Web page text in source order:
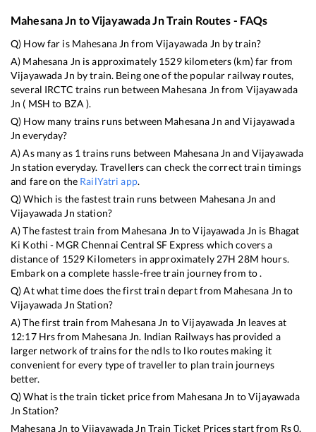
Mahesana Jn toVijayawada JnTrain Routes - FAQs
Q) How far is Mahesana Jn fromVijayawada Jn by train?
A) Mahesana Jn is approximately 1529kilometers (km) far from
Vijayawada Jn by train. Being one of the popular railway routes,
several IRCTC trains run between Mahesana Jn from Vijayawada
Jn ( MSH to BZA ).
Q) How many trains runs between Mahesana Jn andVijayawada
Jn everyday?
A) As many as 1 trains runs between Mahesana Jn and Vijayawada
Jn station everyday. Travellers can check the correct train timings
and fare on the RailYatri app.
Q) Which is the fastest train runs between Mahesana Jn and
Vijayawada Jn station?
A) The fastest train from Mahesana Jn toVijayawada Jn is Bhagat
Ki Kothi - MGR Chennai Central SF Express which covers a
distance of 1529 Kilometers in approximately 27H 28M hours.
Embark on a complete hassle-free train journey from to .
Q) At what time does the first train depart from Mahesana Jn to
Vijayawada Jn Station?
A) The first train from Mahesana Jn toVijayawada Jn leaves at
12:17Hrs from Mahesana Jn. Indian Railways has provided a
larger network of trains for the ndls to lko routes making it
convenient for every type of traveller to plan train journeys
better.
Q) What is the train ticket price from Mahesana Jn toVijayawada
Jn Station?
Mahesana Jn toVijayawada Jn Train Ticket Prices start from Rs0.